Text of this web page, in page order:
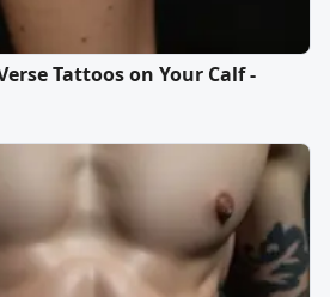
Tattoos on Your Calf -